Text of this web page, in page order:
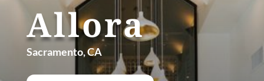
Allora
Sacramento, CA